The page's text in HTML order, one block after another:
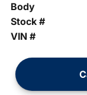
Body
Stock #
VIN #